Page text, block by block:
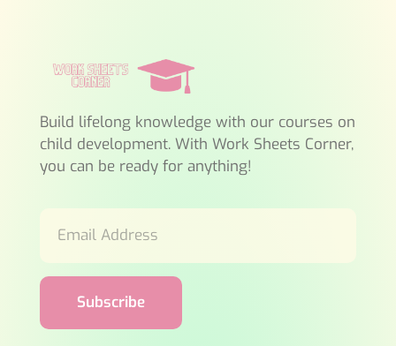
Build lifelong knowledge with our courses on
child development. With Work Sheets Corner,
you can be ready for anything!
Subscribe